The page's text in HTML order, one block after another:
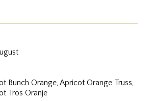
Bunch Orange, Apricot Orange Truss,
Tros Oranje